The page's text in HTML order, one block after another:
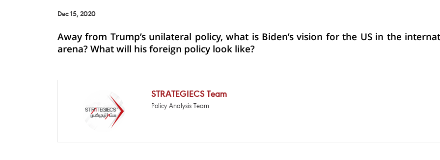
Dec 15, 2020
Away from Trump’s unilateral policy, what is Biden’s vision for the US in the
arena? What will his foreign policy look like?
STRATEGIECS Team
Policy Analysis Team